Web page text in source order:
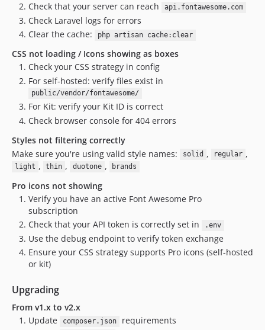
Check that your server can reach
api.fontawesome.com
Check Laravel logs for errors
Clear the cache:
php artisan cache:clear
CSS not loading / Icons showing as boxes
Check your CSS strategy in config
For self-hosted: verify files exist in
public/vendor/fontawesome/
For Kit: verify your Kit ID is correct
Check browser console for 404 errors
Styles not filtering correctly
Make sure you're using valid style names:
solid , regular ,
light , thin , duotone , brands
Pro icons not showing
Verify you have an active Font Awesome Pro
subscription
Check that your API token is correctly set in
.env
Use the debug endpoint to verify token exchange
Ensure your CSS strategy supports Pro icons (self-hosted
or kit)
Upgrading
From v1.x to v2.x
Update
composer.json
requirements